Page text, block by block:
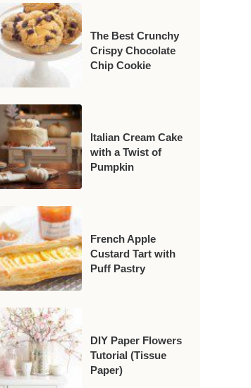
The Best Crunchy
Crispy Chocolate
Chip Cookie
Italian Cream Cake
with a Twist of
Pumpkin
French Apple
Custard Tart with
Puff Pastry
DIY Paper Flowers
Tutorial (Tissue
Paper)